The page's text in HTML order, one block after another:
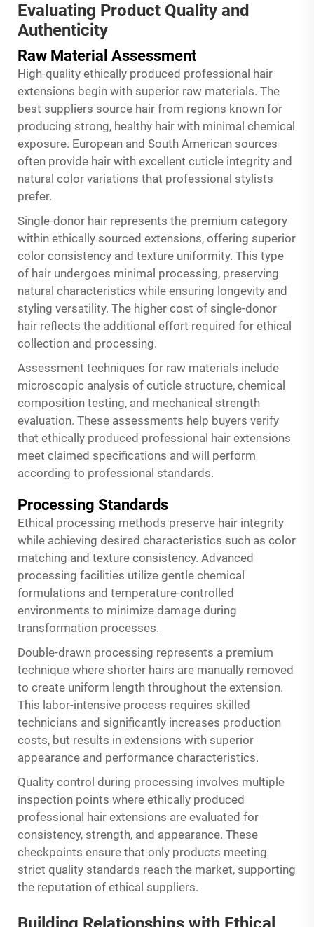
Evaluating Product Quality and
Authenticity
Raw Material Assessment
High-quality ethically produced professional hair
extensions begin with superior raw materials. The
best suppliers source hair from regions known for
producing strong, healthy hair with minimal chemical
exposure. European and South American sources
often provide hair with excellent cuticle integrity and
natural color variations that professional stylists
prefer.
Single-donor hair represents the premium category
within ethically sourced extensions, offering superior
color consistency and texture uniformity. This type
of hair undergoes minimal processing, preserving
natural characteristics while ensuring longevity and
styling versatility. The higher cost of single-donor
hair reflects the additional effort required for ethical
collection and processing.
Assessment techniques for raw materials include
microscopic analysis of cuticle structure, chemical
composition testing, and mechanical strength
evaluation. These assessments help buyers verify
that ethically produced professional hair extensions
meet claimed specifications and will perform
according to professional standards.
Processing Standards
Ethical processing methods preserve hair integrity
while achieving desired characteristics such as color
matching and texture consistency. Advanced
processing facilities utilize gentle chemical
formulations and temperature-controlled
environments to minimize damage during
transformation processes.
Double-drawn processing represents a premium
technique where shorter hairs are manually removed
to create uniform length throughout the extension.
This labor-intensive process requires skilled
technicians and significantly increases production
costs, but results in extensions with superior
appearance and performance characteristics.
Quality control during processing involves multiple
inspection points where ethically produced
professional hair extensions are evaluated for
consistency, strength, and appearance. These
checkpoints ensure that only products meeting
strict quality standards reach the market, supporting
the reputation of ethical suppliers.